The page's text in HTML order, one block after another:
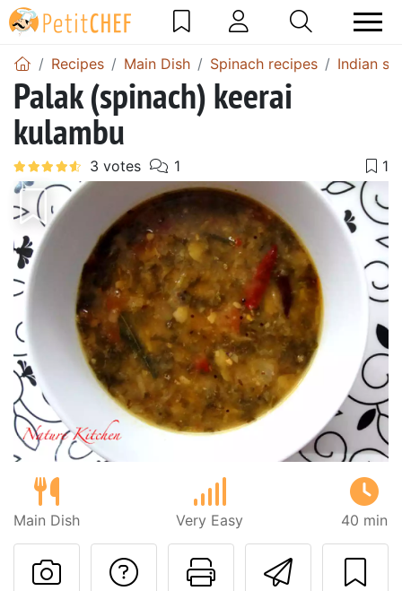
Recipes Main Dish Spinach recipes Indian
Palak (spinach) keerai
kulambu
Main Dish Very Easy 40 min
Send
Print this
Ask a question to